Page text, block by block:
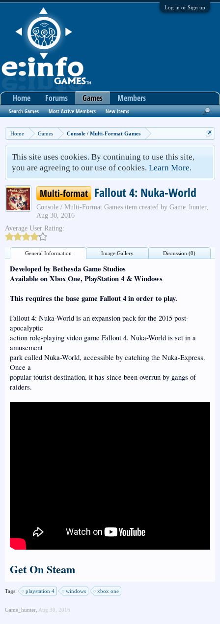
Log in or Sign up
Home Games Console / Multi-Format Games
This site uses cookies. By continuing to use this site,
you are agreeing to our use of cookies. Learn More.
Multi-format Fallout 4: Nuka-World
Console / Multi-Format Games item created by Game_hunter,
Aug 30, 2016
Average User Rating:
General Information Image Gallery Discussion (0)
Developed by Bethesda Game Studios
Available on Xbox One, PlayStation 4 & Windows
This requires the base game Fallout 4 in order to play.
Fallout 4: Nuka-World is an expansion pack for the 2015 post-
apocalyptic
action role-playing video game Fallout 4. Nuka-World is set in a
amusement
park called Nuka-World, accessible by catching the Nuka-Express.
Once a
popular tourist destination, it has since been overrun by gangs of
raiders.
Get On Steam
Tags: playstation 4 windows xbox one
Game_hunter Aug 30, 2016
Home Forums Games
Search Games Most Active Members New Items
Members